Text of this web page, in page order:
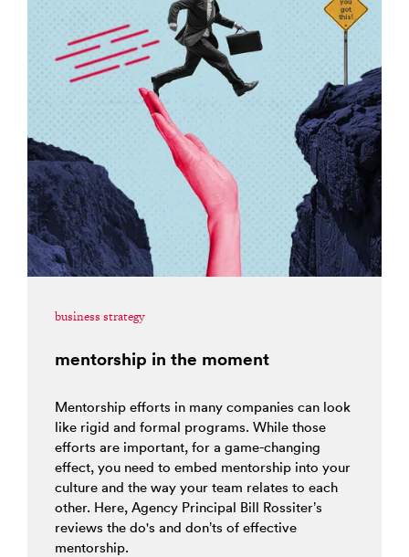
business strategy
mentorship in the moment
Mentorship efforts in many companies can look
like rigid and formal programs. While those
efforts are important, for a game-changing
effect, you need to embed mentorship into your
culture and the way your team relates to each
other. Here, Agency Principal Bill Rossiter’s
reviews the do's and don’ts of effective
mentorship.